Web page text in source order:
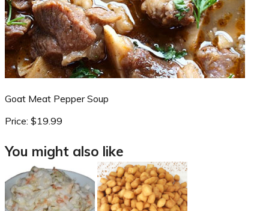
Goat Meat Pepper Soup
Price: $19.99
You might also like